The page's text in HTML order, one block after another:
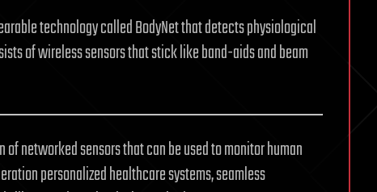
technology called BodyNet that detects physiological
of wireless sensors that stick like band-aids and beam
networked sensors that can be used to monitor human
personalized healthcare systems, seamless